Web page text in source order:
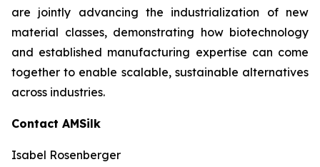
are jointly advancing the industrialization of new
material classes, demonstrating how biotechnology
and established manufacturing expertise can come
together to enable scalable, sustainable alternatives
across industries.
Contact AMSilk
Isabel Rosenberger